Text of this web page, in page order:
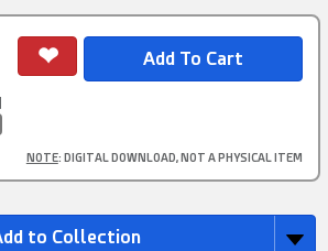
NOTE: DIGITAL DOWNLOAD, NOT A PHYSICAL ITEM
to Collection